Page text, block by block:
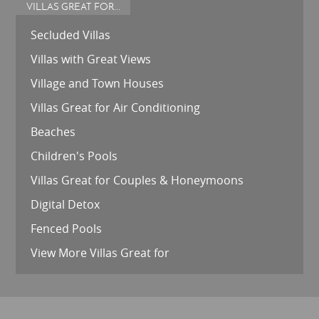
VILLAS GREAT FOR...
Secluded Villas
Villas with Great Views
Village and Town Houses
Villas Great for Air Conditioning
Beaches
Children's Pools
Villas Great for Couples & Honeymoons
Digital Detox
Fenced Pools
View More Villas Great for